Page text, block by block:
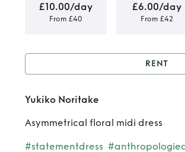
£10.00/day
From £40
£6.00/day
From £42
RENT
Yukiko Noritake
Asymmetrical floral midi dress
#statementdress